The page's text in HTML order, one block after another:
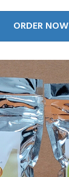
ORDER NOW